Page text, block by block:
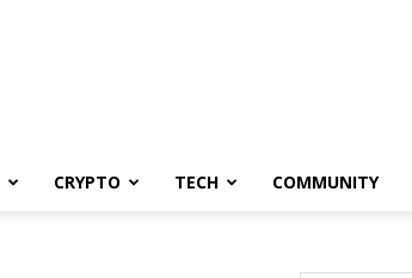
CRYPTO TECH COMMUNITY